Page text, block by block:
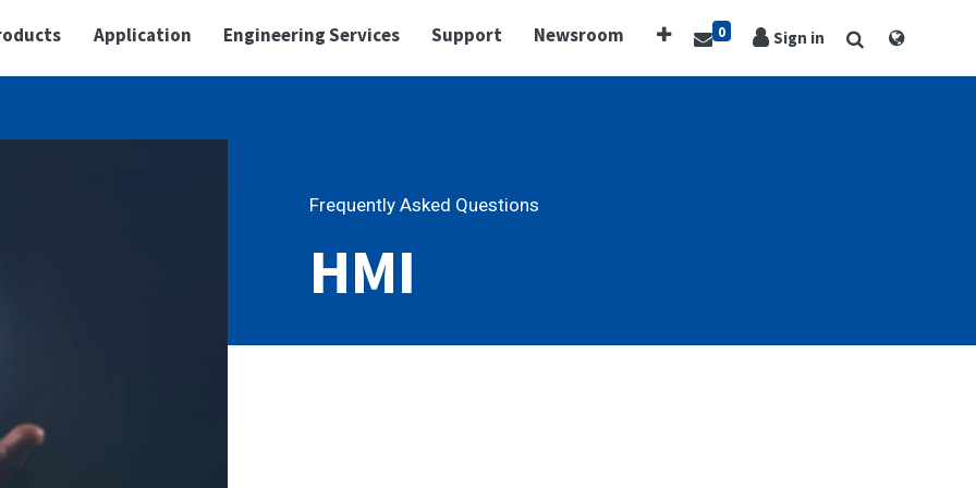
Application Engineering Services Support Newsroom 0 Sign in
Frequently Asked Questions
HMI